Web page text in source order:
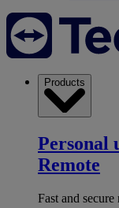
Products
Personal
Remote
Fast and